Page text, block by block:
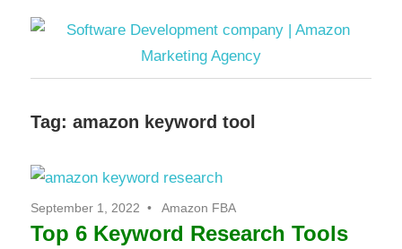
Development
company
|
Tag: amazon keyword tool
September 1, 2022 Amazon FBA
Top 6 Keyword Research Tools